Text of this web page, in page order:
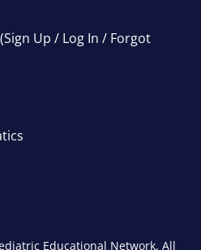
Up / Log In / Forgot
Educational Network, All